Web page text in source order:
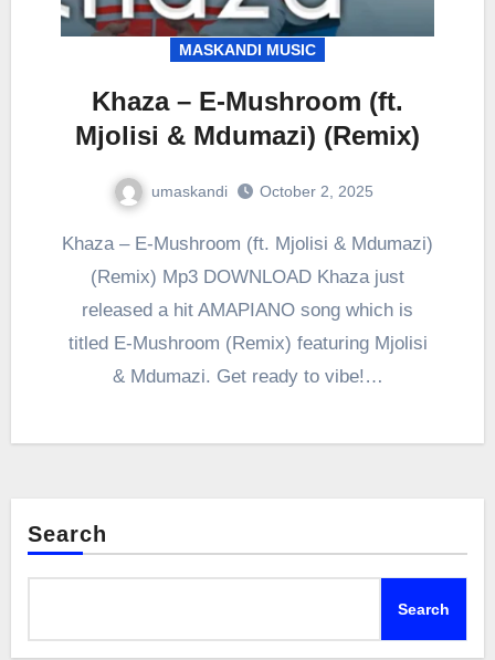
MASKANDI MUSIC
Khaza – E-Mushroom (ft.
Mjolisi & Mdumazi) (Remix)
umaskandi October 2, 2025
Khaza – E-Mushroom (ft. Mjolisi & Mdumazi)
(Remix) Mp3 DOWNLOAD Khaza just
released a hit AMAPIANO song which is
titled E-Mushroom (Remix) featuring Mjolisi
& Mdumazi. Get ready to vibe!…
Search
Search